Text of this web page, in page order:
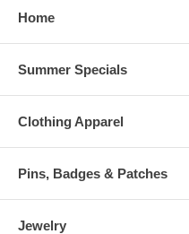
Home
Summer Specials
Clothing Apparel
Pins, Badges & Patches
Jewelry